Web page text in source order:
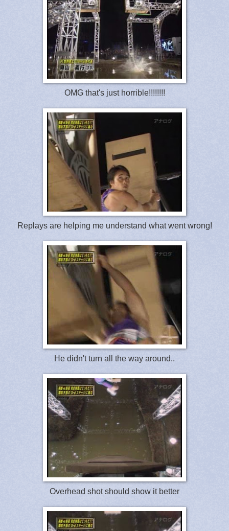
OMG that's just horrible!!!!!!!!
Replays are helping me understand what went wrong!
He didn't turn all the way around..
Overhead shot should show it better